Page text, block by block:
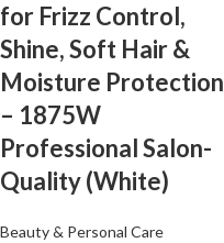
for Frizz Control,
Shine, Soft Hair &
Moisture Protection
– 1875W
Professional Salon-
Quality (White)
Beauty & Personal Care